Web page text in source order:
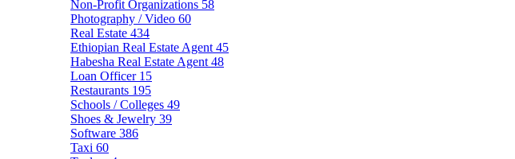
Non-Profit Organizations 58
Photography / Video 60
Real Estate 434
Ethiopian Real Estate Agent 45
Habesha Real Estate Agent 48
Loan Officer 15
Restaurants 195
Schools / Colleges 49
Shoes & Jewelry 39
Software 386
Taxi 60